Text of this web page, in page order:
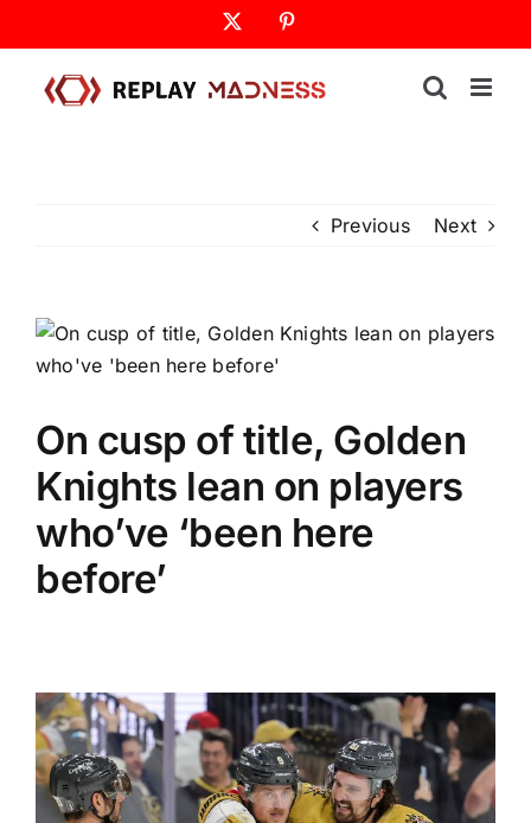
to
content
Previous Next
On cusp of title, Golden
Knights lean on players
who’ve ‘been here
before’